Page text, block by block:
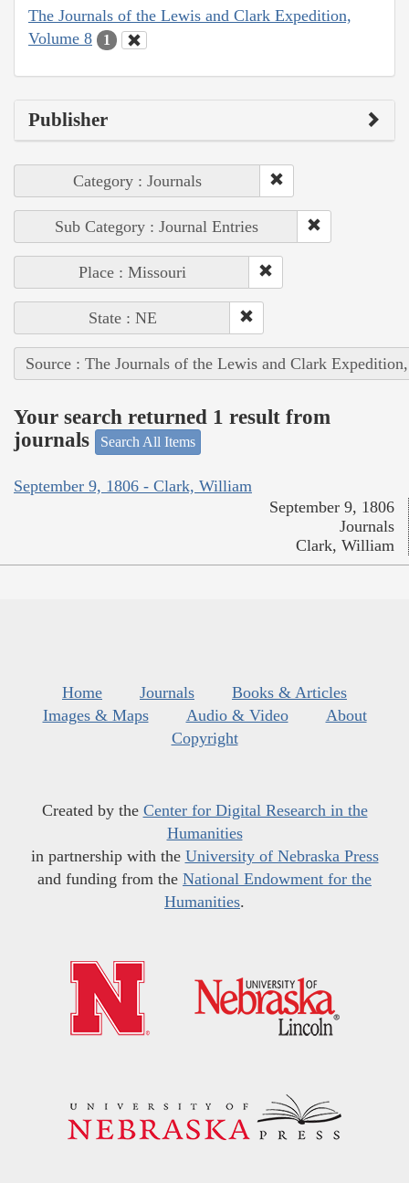
The Journals of the Lewis and Clark Expedition,
Volume 8
1
Publisher
Category : Journals
Sub Category : Journal Entries
Place : Missouri
State : NE
Source : The Journals of the Lewis and Clark
Your search returned 1 result from
journals
Search All Items
September 9, 1806 - Clark, William
September 9, 1806
Journals
Clark, William
Home Journals
Books & Articles
Images & Maps
Audio & Video
About
Copyright
Created by the Center for Digital Research in the
Humanities
in partnership with the University of Nebraska Press
and funding from the National Endowment for the
Humanities.